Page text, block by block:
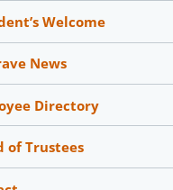
Welcome
News
Directory
of Trustees